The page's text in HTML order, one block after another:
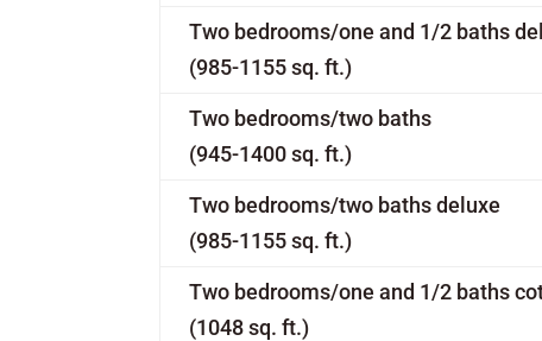
Two bedrooms/one and 1/2 baths
(985-1155 sq. ft.)
Two bedrooms/two baths
(945-1400 sq. ft.)
Two bedrooms/two baths deluxe
(985-1155 sq. ft.)
Two bedrooms/one and 1/2 baths
(1048 sq. ft.)